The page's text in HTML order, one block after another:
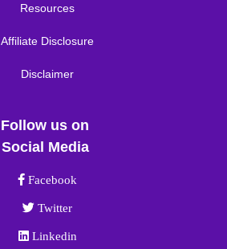
Resources
Affiliate Disclosure
Disclaimer
Follow us on
Social Media
Facebook link
Facebook
Twitter link
Twitter
Linkedin link
Linkedin